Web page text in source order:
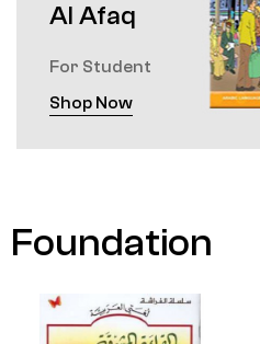
Al Afaq
For Student
Shop Now
Foundation